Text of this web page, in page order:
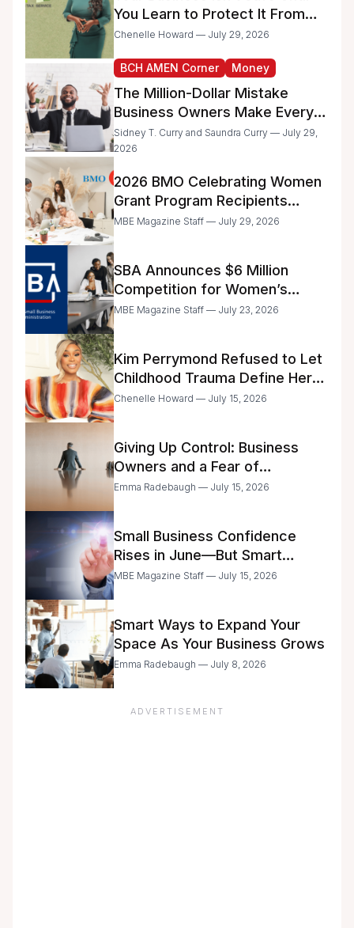
You Learn to Protect It From
the IRS
Chenelle Howard — July 29, 2026
BCH AMEN Corner Money
The Million-Dollar Mistake
Business Owners Make Every
Day
Sidney T. Curry and Saundra Curry — July 29,
2026
2026 BMO Celebrating Women
Grant Program Recipients
Announced
MBE Magazine Staff — July 29, 2026
SBA Announces $6 Million
Competition for Women’s
Business Center Modernization
MBE Magazine Staff — July 23, 2026
Kim Perrymond Refused to Let
Childhood Trauma Define Her
Future
Chenelle Howard — July 15, 2026
Giving Up Control: Business
Owners and a Fear of
Delegation
Emma Radebaugh — July 15, 2026
Small Business Confidence
Rises in June—But Smart
Entrepreneurs Are Still Moving
MBE Magazine Staff — July 15, 2026
Smart Ways to Expand Your
Space As Your Business Grows
Emma Radebaugh — July 8, 2026
ADVERTISEMENT